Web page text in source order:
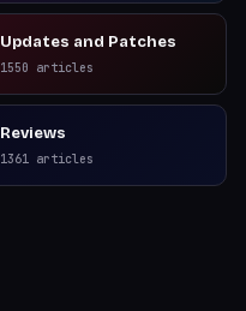
Updates and Patches
1550 articles
Reviews
1361 articles